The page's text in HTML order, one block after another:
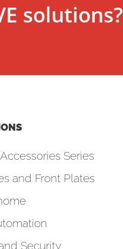
solutions?
Series
and Front Plates
Security